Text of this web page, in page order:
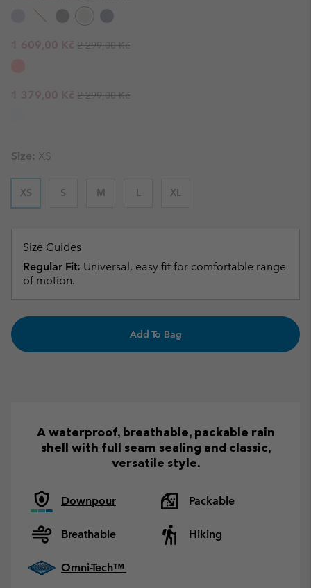
Sale price:
1 609,00 Kč Regular price:
2 299,00 Kč
Sale price:
1 379,00 Kč Regular price:
2 299,00 Kč
Size: XS
XS S M L XL
Size Guides
Regular Fit: Universal, easy fit for comfortable range
of motion.
Add To Bag
A waterproof, breathable, packable rain
shell with full seam sealing and classic,
versatile style.
Downpour Packable
Breathable Hiking
Omni-Tech™